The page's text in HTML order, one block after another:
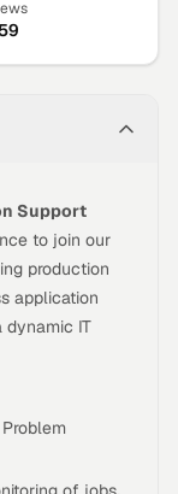
Support
to join our
production
application
dynamic IT